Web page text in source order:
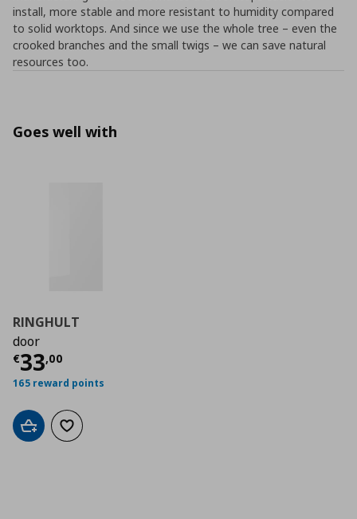
install, more stable and more resistant to humidity compared
to solid worktops. And since we use the whole tree – even the
crooked branches and the small twigs – we can save natural
resources too.
Goes well with
RINGHULT
door
€33,00
Τρέχουσα τιμή
165 reward points
Add to cartAdd to wishlist